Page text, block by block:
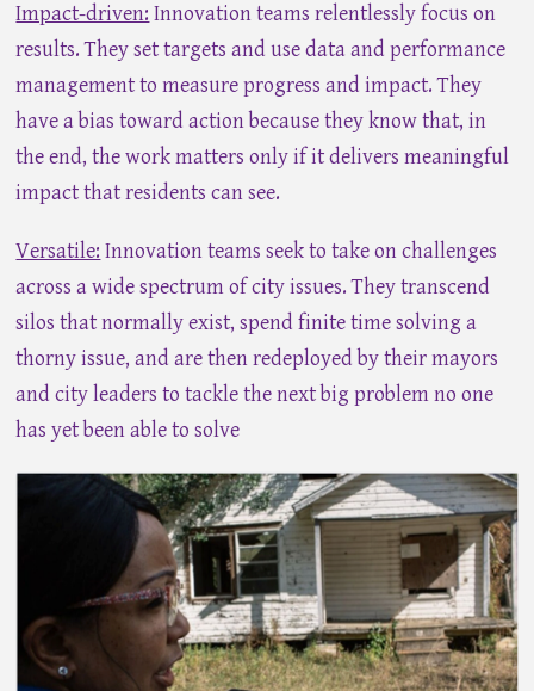
Impact-driven: Innovation teams relentlessly focus on
results. They set targets and use data and performance
management to measure progress and impact. They
have a bias toward action because they know that, in
the end, the work matters only if it delivers meaningful
impact that residents can see.
Versatile: Innovation teams seek to take on challenges
across a wide spectrum of city issues. They transcend
silos that normally exist, spend finite time solving a
thorny issue, and are then redeployed by their mayors
and city leaders to tackle the next big problem no one
has yet been able to solve